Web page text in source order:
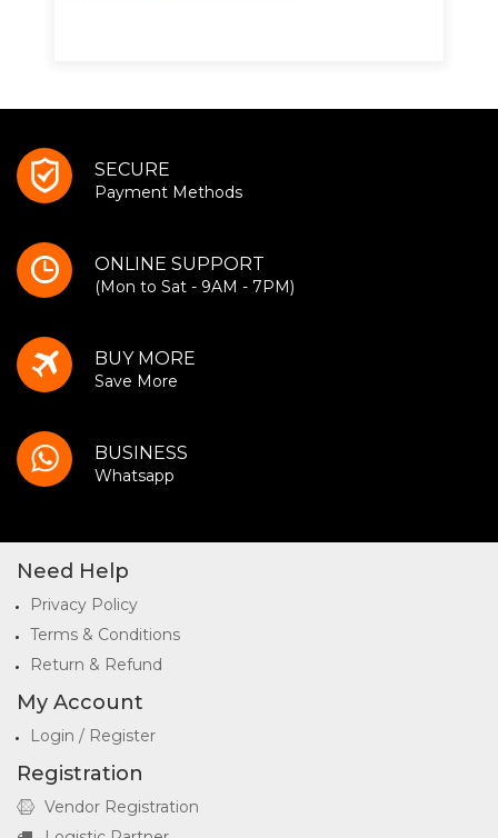
SECURE
Payment Methods
ONLINE SUPPORT
(Mon to Sat - 9AM - 7PM)
BUY MORE
Save More
BUSINESS
Whatsapp
Need Help
Privacy Policy
Terms & Conditions
Return & Refund
My Account
Login / Register
Registration
Vendor Registration